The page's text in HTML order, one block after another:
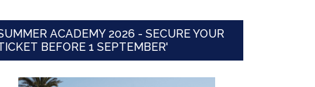
ACADEMY 2026 - SECURE YOUR
BEFORE 1 SEPTEMBER'